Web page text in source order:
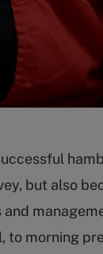
but also
morning